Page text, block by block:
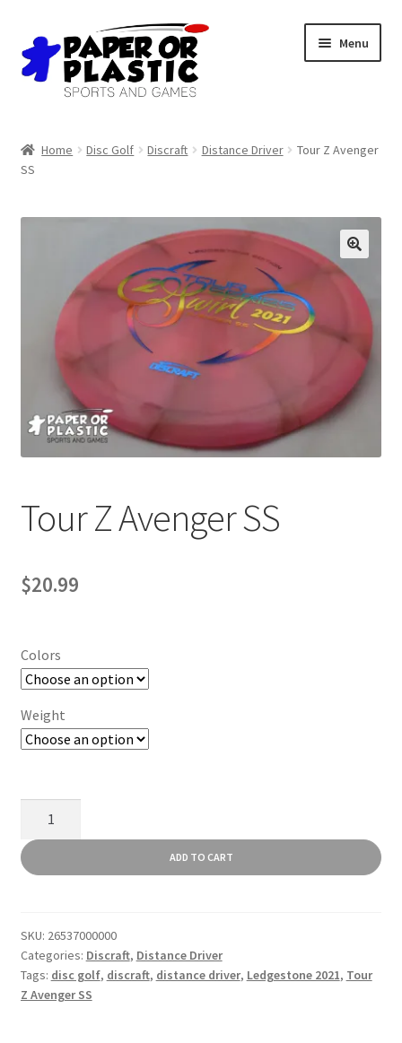
Skip
to
navigation
Skip
to
content
Menu
Events
Discord
3D Printing
About Us
Contact Us
My Account
Home Disc Golf Discraft Distance Driver
Tour Z Avenger
SS
Tour Z Avenger SS
$20.99
Colors
Weight
Avenger
SS
ADD TO CART
SKU: 26537000000
Categories: Discraft, Distance Driver
Tags: disc golf, discraft, distance driver, Ledgestone 2021, Tour
Z Avenger SS